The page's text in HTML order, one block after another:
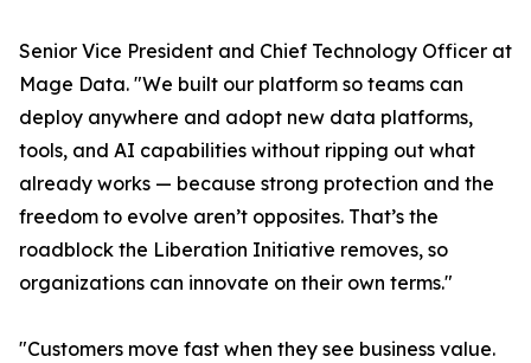
Senior Vice President and Chief Technology Officer at
Mage Data. "We built our platform so teams can
deploy anywhere and adopt new data platforms,
tools, and AI capabilities without ripping out what
already works — because strong protection and the
freedom to evolve aren’t opposites. That’s the
roadblock the Liberation Initiative removes, so
organizations can innovate on their own terms."
"Customers move fast when they see business value.